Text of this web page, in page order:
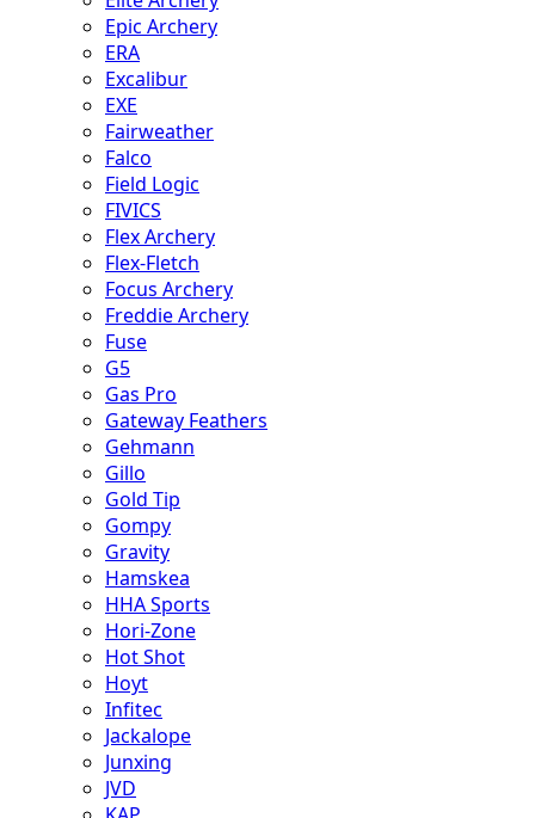
Epic Archery
ERA
Excalibur
EXE
Fairweather
Falco
Field Logic
FIVICS
Flex Archery
Flex-Fletch
Focus Archery
Freddie Archery
Fuse
G5
Gas Pro
Gateway Feathers
Gehmann
Gillo
Gold Tip
Gompy
Gravity
Hamskea
HHA Sports
Hori-Zone
Hot Shot
Hoyt
Infitec
Jackalope
Junxing
JVD